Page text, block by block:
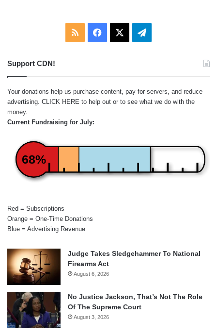
RSS Facebook Telegram
Support CDN!
Your donations help us purchase content, pay for servers, and reduce
advertising. CLICK HERE to help out or to see what we do with the
money.
Current Fundraising for July:
68%
Red = Subscriptions
Orange = One-Time Donations
Blue = Advertising Revenue
Judge Takes Sledgehammer To National
Firearms Act
August 6, 2026
No Justice Jackson, That’s Not The Role
Of The Supreme Court
August 3, 2026